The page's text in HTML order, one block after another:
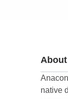
native